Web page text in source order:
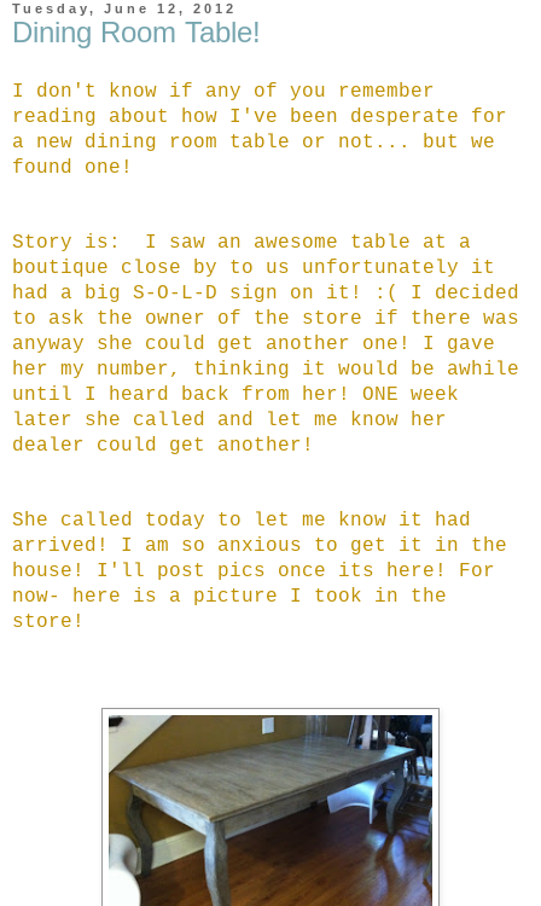
Tuesday, June 12, 2012
Dining Room Table!
I don't know if any of you remember
reading about how I've been desperate for
a new dining room table or not... but we
found one!
Story is: I saw an awesome table at a
boutique close by to us unfortunately it
had a big S-O-L-D sign on it! :( I decided
to ask the owner of the store if there was
anyway she could get another one! I gave
her my number, thinking it would be awhile
until I heard back from her! ONE week
later she called and let me know her
dealer could get another!
She called today to let me know it had
arrived! I am so anxious to get it in the
house! I'll post pics once its here! For
now- here is a picture I took in the
store!